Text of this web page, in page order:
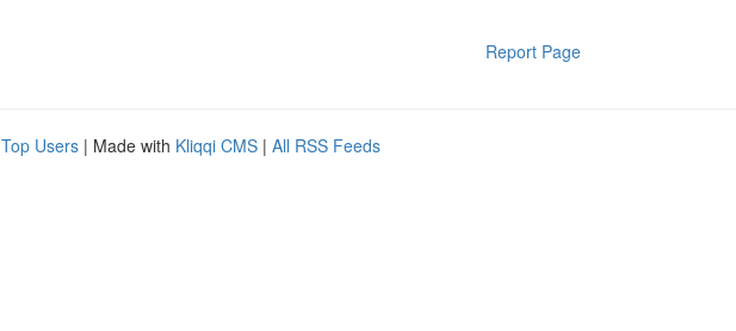
Report Page
Top Users | Made with Kliqqi CMS | All RSS Feeds